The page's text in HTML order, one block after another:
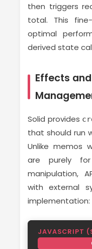
then triggers
total. This
optimal
derived state
Effects
Solid provides
that should run
Unlike memos
are purely
manipulation,
with external
implementation:
JAVASCRIPT